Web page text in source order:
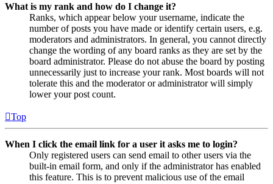
What is my rank and how do I change it?
Ranks, which appear below your username, indicate the
number of posts you have made or identify certain users, e.g.
moderators and administrators. In general, you cannot directly
change the wording of any board ranks as they are set by the
board administrator. Please do not abuse the board by posting
unnecessarily just to increase your rank. Most boards will not
tolerate this and the moderator or administrator will simply
lower your post count.
Top
When I click the email link for a user it asks me to login?
Only registered users can send email to other users via the
built-in email form, and only if the administrator has enabled
this feature. This is to prevent malicious use of the email